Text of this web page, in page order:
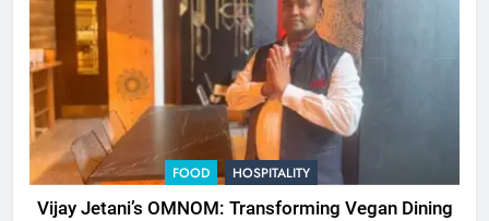
FOOD HOSPITALITY
Vijay Jetani’s OMNOM: Transforming Vegan Dining